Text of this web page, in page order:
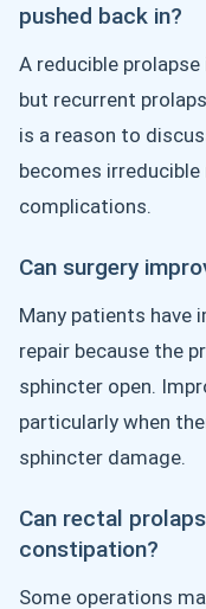
pushed back in?
A reducible
but recurrent
is a reason to
becomes
complications.
Can surgery
Many patients have
repair because the
sphincter open.
particularly when
sphincter damage.
Can rectal
constipation?
Some operations